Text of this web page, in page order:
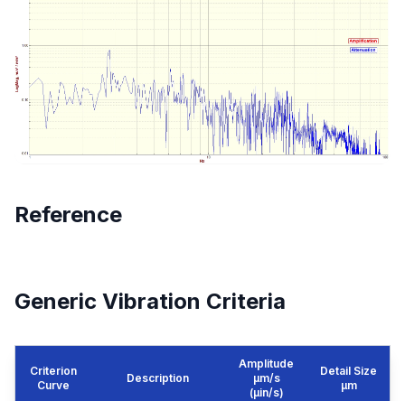
Reference
Generic Vibration Criteria
Criterion
Curve
Description
Amplitude
μm/s
(µin/s)
Detail Size
μm